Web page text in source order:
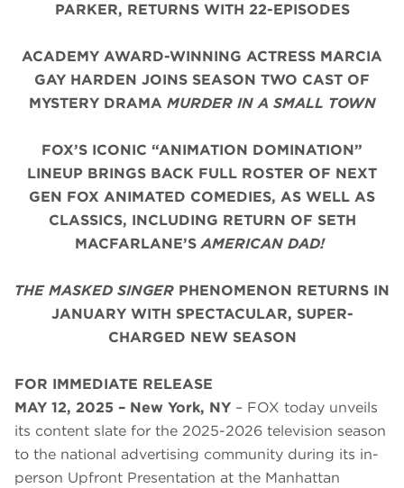
PARKER, RETURNS WITH 22-EPISODES
ACADEMY AWARD-WINNING ACTRESS MARCIA
GAY HARDEN JOINS SEASON TWO CAST OF
MYSTERY DRAMA MURDER IN A SMALL TOWN
FOX’S ICONIC “ANIMATION DOMINATION”
LINEUP BRINGS BACK FULL ROSTER OF NEXT
GEN FOX ANIMATED COMEDIES, AS WELL AS
CLASSICS, INCLUDING RETURN OF SETH
MACFARLANE’SAMERICAN DAD!
THE MASKED SINGER PHENOMENON RETURNS IN
JANUARY WITH SPECTACULAR, SUPER-
CHARGED NEW SEASON
FOR IMMEDIATE RELEASE
MAY 12, 2025 – New York, NY – FOX today unveils
its content slate for the 2025-2026 television season
to the national advertising community during its in-
person Upfront Presentation at the Manhattan